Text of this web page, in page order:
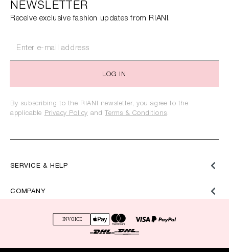
SERVICE & HELP
COMPANY
NEWSLETTER
Receive exclusive fashion updates from RIANI.
LOG IN
By subscribing to the RIANI newsletter, you agree to the
applicable Privacy Policy and Terms & Conditions.